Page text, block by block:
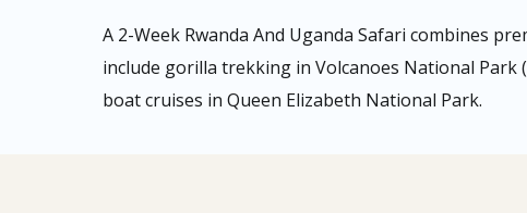
A 2-Week Rwanda And Uganda Safari combines
include gorilla trekking in Volcanoes National Park
boat cruises in Queen Elizabeth National Park.